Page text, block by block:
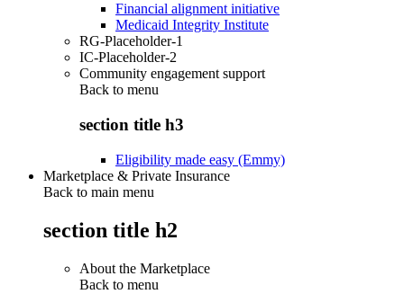
Financial alignment initiative
Medicaid Integrity Institute
RG-Placeholder-1
IC-Placeholder-2
Community engagement support
Back to menu
section title h3
Eligibility made easy (Emmy)
Marketplace & Private Insurance
Back to main menu
section title h2
About the Marketplace
Back to menu